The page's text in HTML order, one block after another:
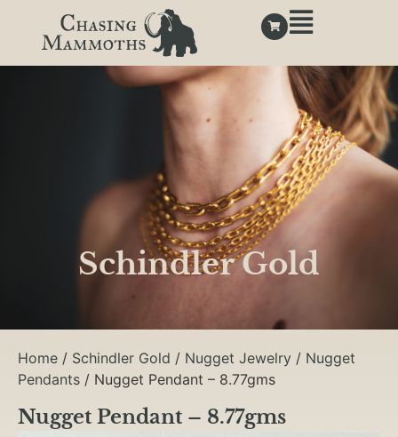
Schindler Gold
Home / Schindler Gold / Nugget Jewelry / Nugget
Pendants / Nugget Pendant – 8.77gms
Nugget Pendant – 8.77gms